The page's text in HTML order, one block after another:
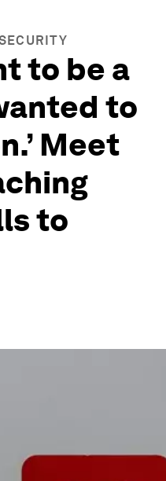
to be a
to
Meet
to